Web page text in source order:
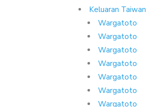
Keluaran Taiwan
Wargatoto
Wargatoto
Wargatoto
Wargatoto
Wargatoto
Wargatoto
Wargatoto